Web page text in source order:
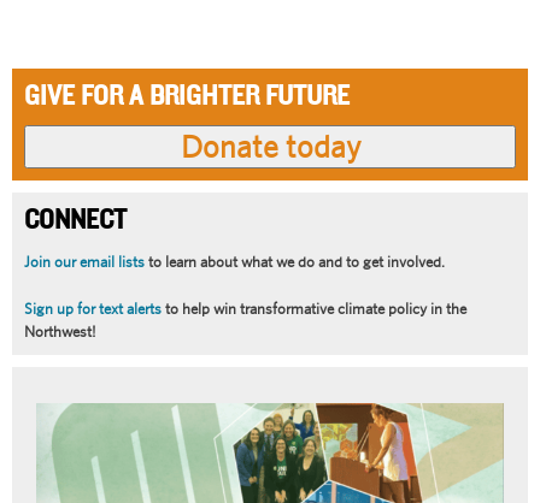
GIVE FOR A BRIGHTER FUTURE
CONNECT
Join our email lists to learn about what we do and to get involved.
Sign up for text alerts to help win transformative climate policy in the
Northwest!
Article
Summary